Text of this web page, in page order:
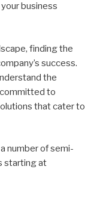
business
finding the
success.
the
to
that cater to
number of semi-
starting at